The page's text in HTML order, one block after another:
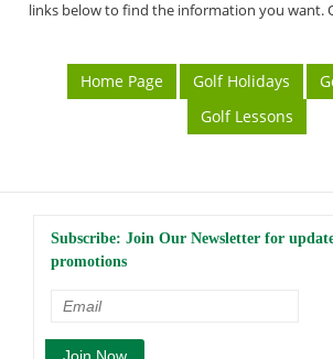
links below to find the information you want.
Home Page Golf Holidays
Golf Lessons
Subscribe: Join Our Newsletter for
promotions